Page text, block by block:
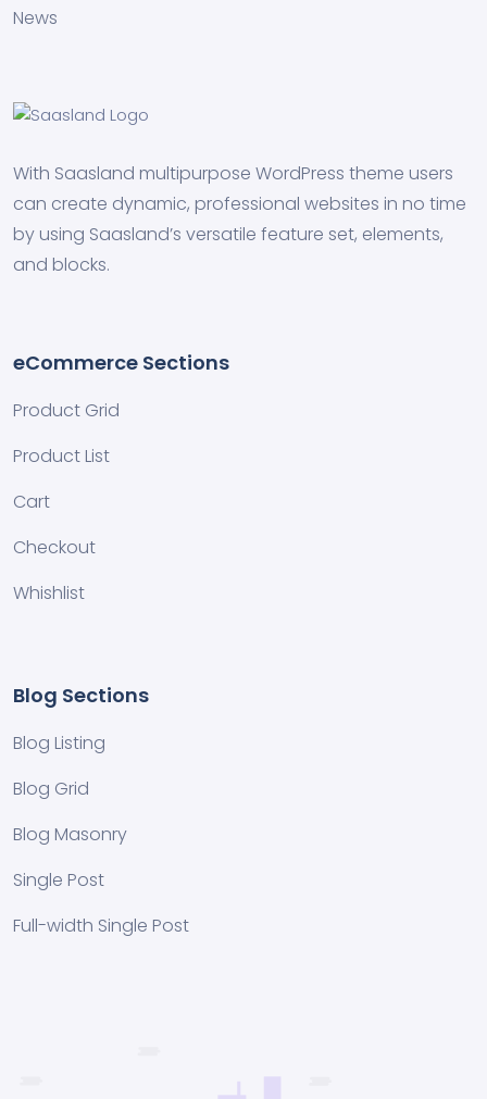
News
With Saasland multipurpose WordPress theme users
can create dynamic, professional websites in no time
by using Saasland’s versatile feature set, elements,
and blocks.
eCommerce Sections
Product Grid
Product List
Cart
Checkout
Whishlist
Blog Sections
Blog Listing
Blog Grid
Blog Masonry
Single Post
Full-width Single Post